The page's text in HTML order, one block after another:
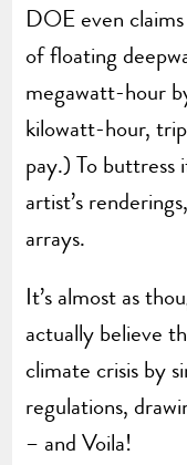
DOE even
of floating
megawatt-hour
kilowatt-hour,
pay.) To buttress
artist’s
arrays.
It’s almost as
actually believe
climate crisis by
regulations,
– and Voila!